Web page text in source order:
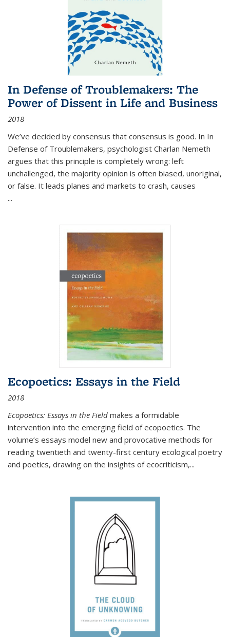
In Defense of Troublemakers: The
Power of Dissent in Life and Business
2018
We’ve decided by consensus that consensus is good. In In
Defense of Troublemakers, psychologist Charlan Nemeth
argues that this principle is completely wrong: left
unchallenged, the majority opinion is often biased, unoriginal,
or false. It leads planes and markets to crash, causes
...
Ecopoetics: Essays in the Field
2018
Ecopoetics: Essays in the Field makes a formidable
intervention into the emerging field of ecopoetics. The
volume’s essays model new and provocative methods for
reading twentieth and twenty-first century ecological poetry
and poetics, drawing on the insights of ecocriticism,...